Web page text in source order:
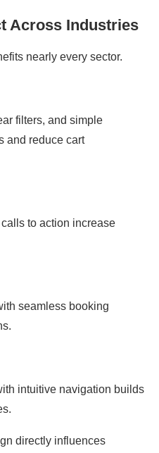
Across Industries
nearly every sector.
filters, and simple
and reduce cart
to action increase
seamless booking
intuitive navigation builds
directly influences